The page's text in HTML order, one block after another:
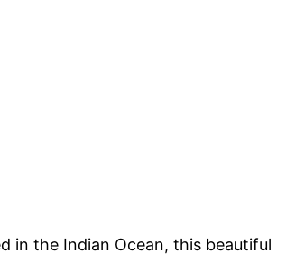
in the Indian Ocean, this beautiful